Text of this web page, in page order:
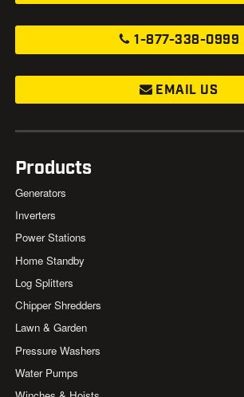
1-877-338-0999
EMAIL US
Products
Generators
Inverters
Power Stations
Home Standby
Log Splitters
Chipper Shredders
Lawn & Garden
Pressure Washers
Water Pumps